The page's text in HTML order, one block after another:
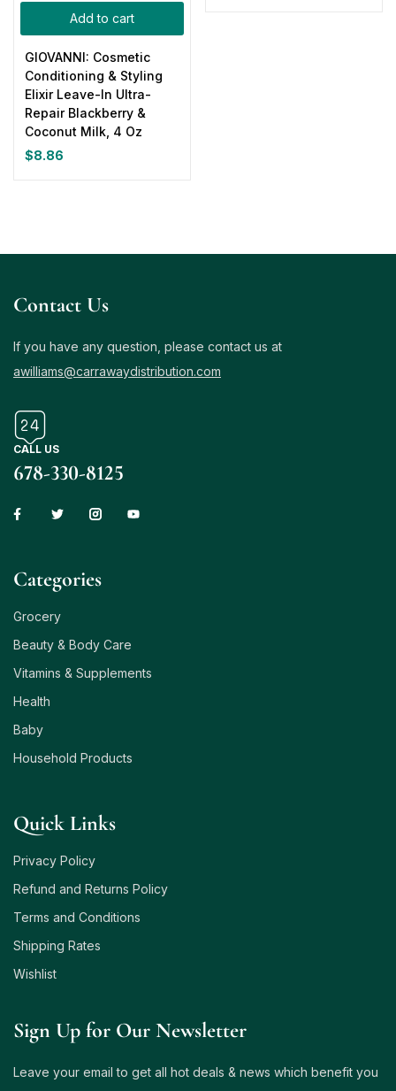
Add to cart
GIOVANNI: Cosmetic
Conditioning & Styling
Elixir Leave-In Ultra-
Repair Blackberry &
Coconut Milk, 4 Oz
$8.86
Contact Us
If you have any question, please contact us at
awilliams@carrawaydistribution.com
CALL US
678-330-8125
Сategories
Grocery
Beauty & Body Care
Vitamins & Supplements
Health
Baby
Household Products
Quick Links
Privacy Policy
Refund and Returns Policy
Terms and Conditions
Shipping Rates
Wishlist
Sign Up for Our Newsletter
Leave your email to get all hot deals & news which benefit you